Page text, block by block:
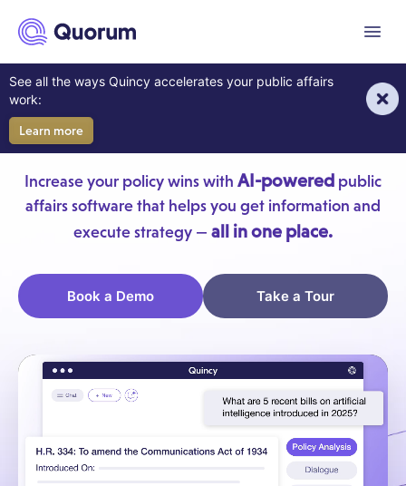
main content
See all the ways Quincy accelerates your public affairs
work:
Learn more
Menu
AI For Your Government
Increase your policy wins with AI-powered public
affairs software that helps you get information and
execute strategy — all in one place.
Book a Demo Take a Tour